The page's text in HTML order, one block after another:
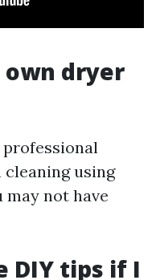
own dryer
using
not have
DIY tips if I